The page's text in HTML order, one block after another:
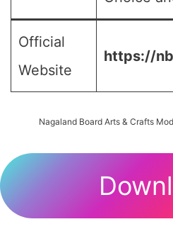
Official
Website
https://
Nagaland Board Arts & Crafts